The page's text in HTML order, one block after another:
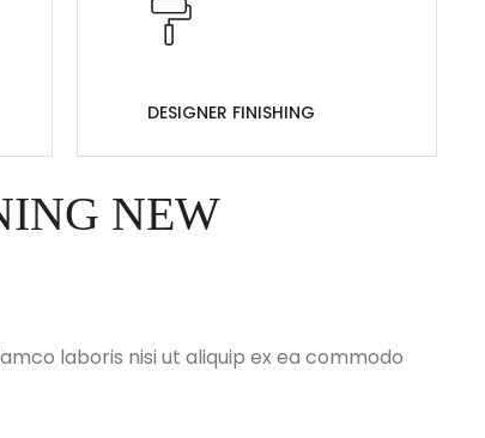
DESIGNER FINISHING
NEW
laboris nisi ut aliquip ex ea commodo